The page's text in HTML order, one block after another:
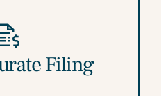
Filing
no errors, no notices.